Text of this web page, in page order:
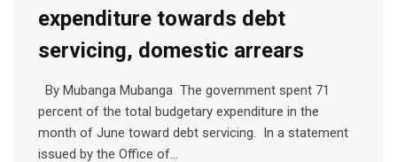
expenditure towards debt
servicing, domestic arrears
By Mubanga Mubanga The government spent 71
percent of the total budgetary expenditure in the
month of June toward debt servicing. In a statement
issued by the Office of…